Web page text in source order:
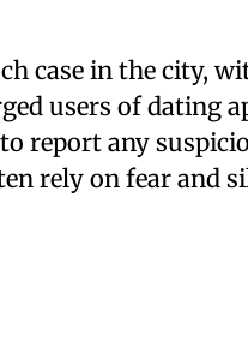
case in the city,
users of dating
report any
rely on fear and